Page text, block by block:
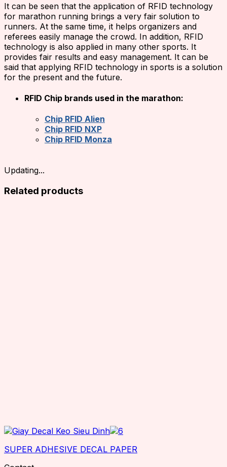
It can be seen that the application of RFID technology
for marathon running brings a very fair solution to
runners. At the same time, it helps organizers and
referees easily manage the crowd. In addition, RFID
technology is also applied in many other sports. It
provides fair results and easy management. It can be
said that applying RFID technology in sports is a solution
for the present and the future.
RFID Chip brands used in the marathon:
Chip RFID Alien
Chip RFID NXP
Chip RFID Monza
Updating...
Related products
SUPER ADHESIVE DECAL PAPER